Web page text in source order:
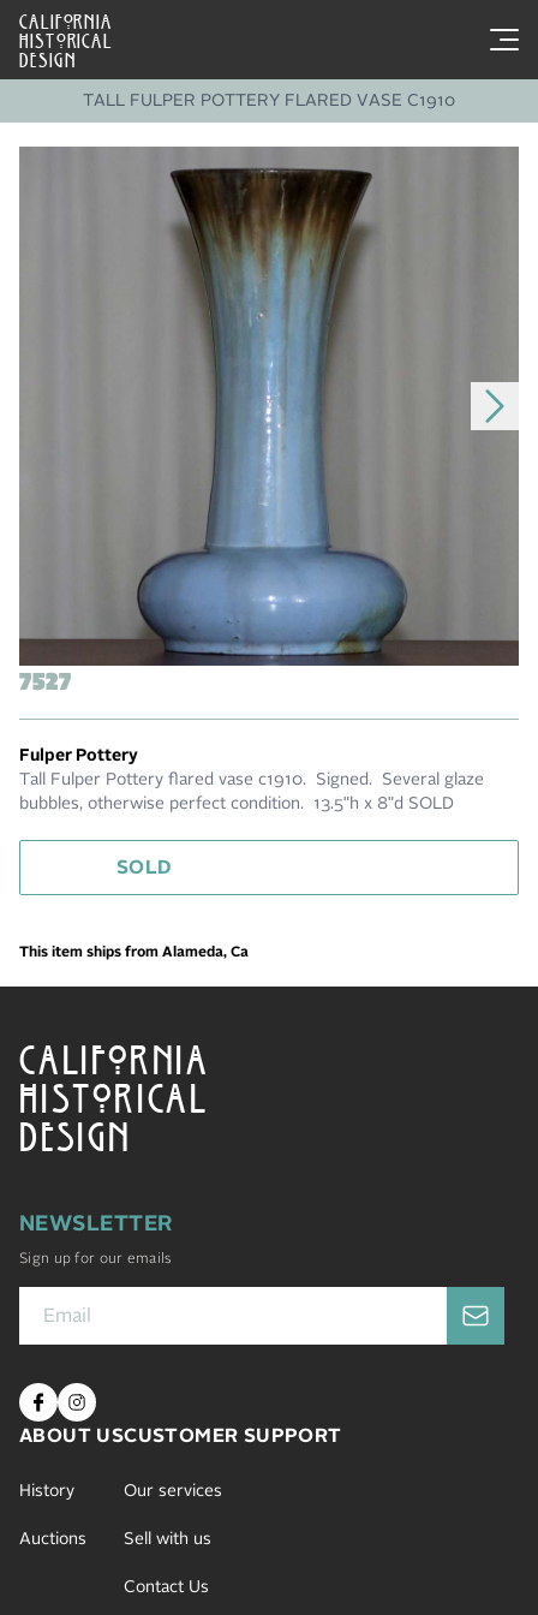
CALIFORNIA
HISTORICAL
DESIGN
TALL FULPER POTTERY FLARED VASE C1910
7527
Fulper Pottery
Tall Fulper Pottery flared vase c1910. Signed. Several glaze
bubbles, otherwise perfect condition. 13.5"h x 8"d SOLD
SOLD
This item ships from Alameda, Ca
CALIFORNIA
HISTORICAL
DESIGN
NEWSLETTER
Sign up for our emails
ABOUT US
History
Auctions
CUSTOMER SUPPORT
Our services
Sell with us
Contact Us